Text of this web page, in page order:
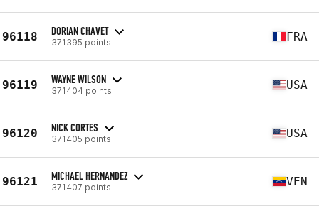
96118 DORIAN CHAVET
371395 points FRA
96119 WAYNE WILSON
371404 points USA
96120 NICK CORTES
371405 points USA
96121 MICHAEL HERNANDEZ
371407 points VEN